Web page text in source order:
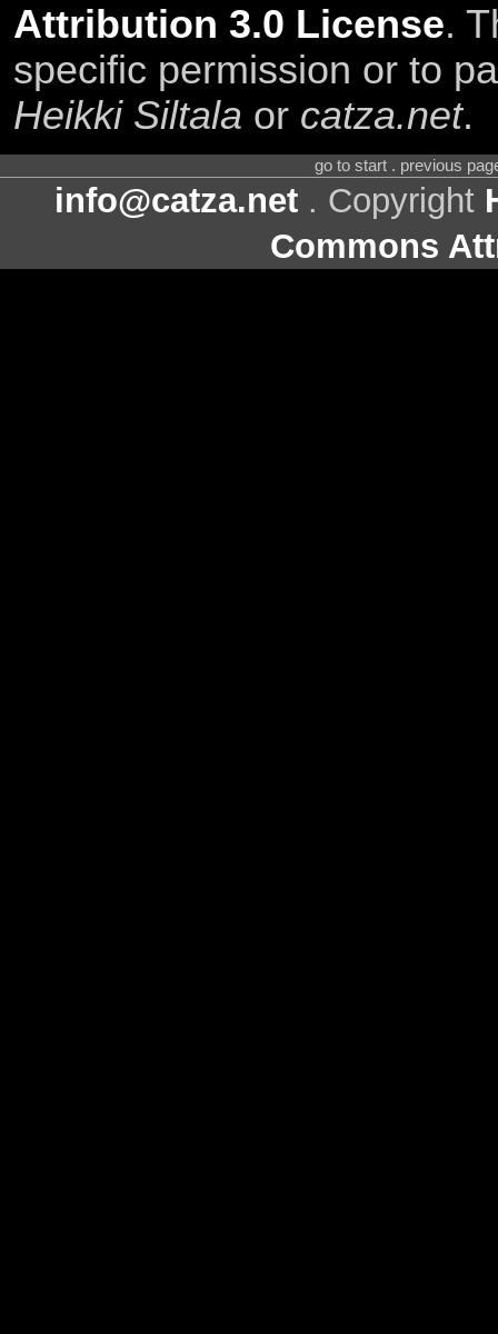
Attribution 3.0 License.
specific permission or to
Heikki Siltala or catza.net.
go to start . previous
info@catza.net . Copyright
Commons